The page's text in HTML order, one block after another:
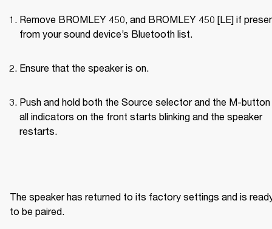
Remove BROMLEY 450, and BROMLEY 450 [LE] if
from your sound device’s Bluetooth list.
Ensure that the speaker is on.
Push and hold both the Source selector and the M-button
all indicators on the front starts blinking and the speaker
restarts.
The speaker has returned to its factory settings and is
to be paired.